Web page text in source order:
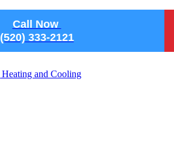
Call Now
(520) 333-2121